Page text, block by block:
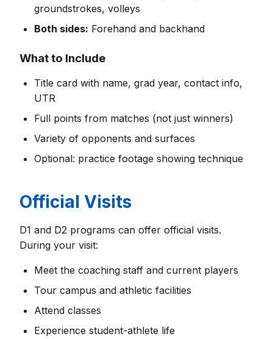
groundstrokes, volleys
Both sides: Forehand and backhand
What to Include
Title card with name, grad year, contact info,
UTR
Full points from matches (not just winners)
Variety of opponents and surfaces
Optional: practice footage showing technique
Official Visits
D1 and D2 programs can offer official visits.
During your visit:
Meet the coaching staff and current players
Tour campus and athletic facilities
Attend classes
Experience student-athlete life